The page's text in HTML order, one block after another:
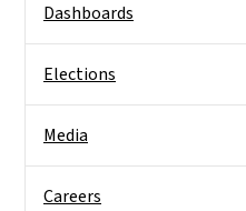
Dashboards
Elections
Media
Careers